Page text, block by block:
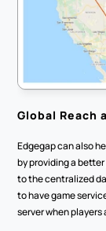
Global Reach
Edgegap can also
by providing a
to the centralized
to have game
server when